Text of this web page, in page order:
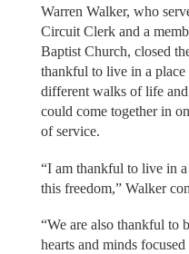
Warren Walker, who
Circuit Clerk and a
Baptist Church, closed
thankful to live in a
different walks of life
could come together in
of service.
“I am thankful to live in
this freedom,” Walker
“We are also thankful to
hearts and minds